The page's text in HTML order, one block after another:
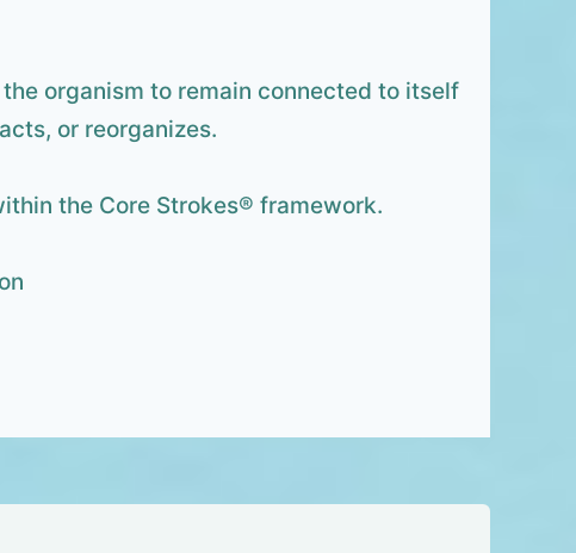
organism to remain connected to itself
or reorganizes.
the Core Strokes® framework.